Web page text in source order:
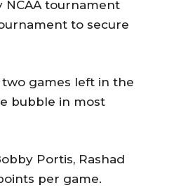
NCAA tournament
to secure
games left in the
bubble in most
Portis, Rashad
per game.